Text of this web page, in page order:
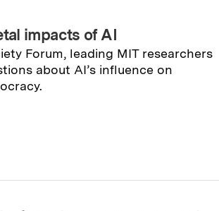
impacts of AI
Forum, leading MIT researchers
about AI’s influence on